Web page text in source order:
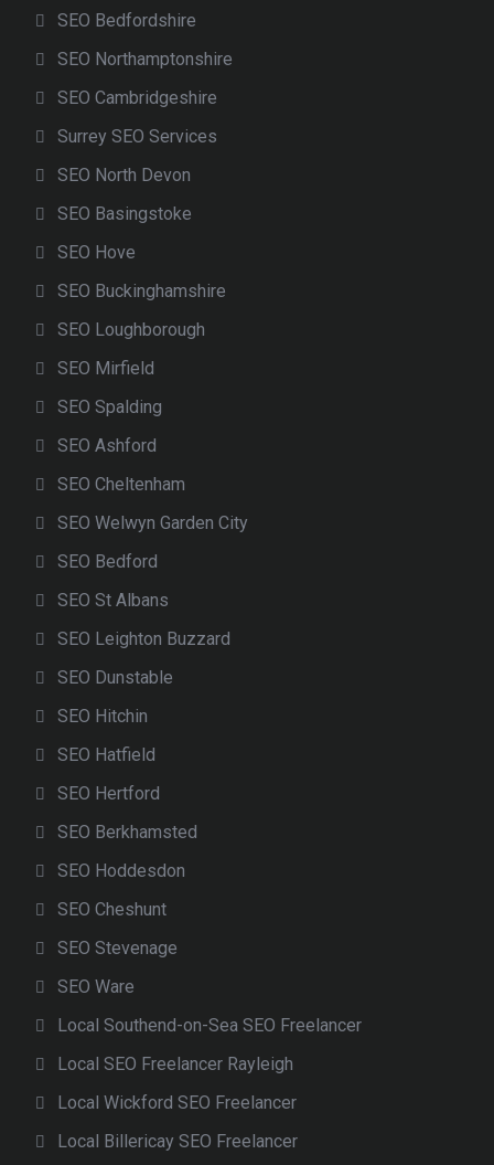
SEO Bedfordshire
SEO Northamptonshire
SEO Cambridgeshire
Surrey SEO Services
SEO North Devon
SEO Basingstoke
SEO Hove
SEO Buckinghamshire
SEO Loughborough
SEO Mirfield
SEO Spalding
SEO Ashford
SEO Cheltenham
SEO Welwyn Garden City
SEO Bedford
SEO St Albans
SEO Leighton Buzzard
SEO Dunstable
SEO Hitchin
SEO Hatfield
SEO Hertford
SEO Berkhamsted
SEO Hoddesdon
SEO Cheshunt
SEO Stevenage
SEO Ware
Local Southend-on-Sea SEO Freelancer
Local SEO Freelancer Rayleigh
Local Wickford SEO Freelancer
Local Billericay SEO Freelancer